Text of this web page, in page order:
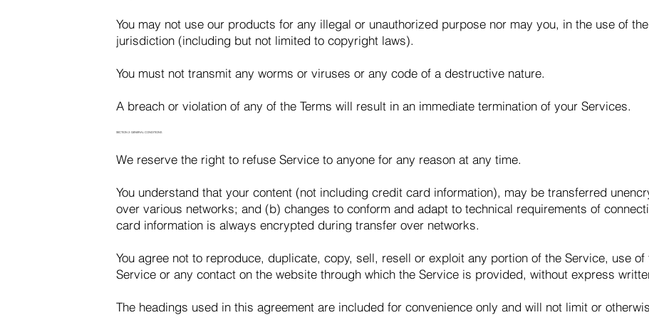
You may not use our products for any illegal or unauthorized purpose nor may you, in the use of
jurisdiction (including but not limited to copyright laws).
You must not transmit any worms or viruses or any code of a destructive nature.
A breach or violation of any of the Terms will result in an immediate termination of your Services.
SECTION 2: GENERAL CONDITIONS
We reserve the right to refuse Service to anyone for any reason at any time.
You understand that your content (not including credit card information), may be transferred
over various networks; and (b) changes to conform and adapt to technical requirements of
card information is always encrypted during transfer over networks.
You agree not to reproduce, duplicate, copy, sell, resell or exploit any portion of the Service, use
Service or any contact on the website through which the Service is provided, without express
The headings used in this agreement are included for convenience only and will not limit or